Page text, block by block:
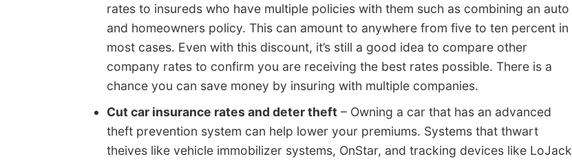
rates to insureds who have multiple policies with them such as combining an auto
and homeowners policy. This can amount to anywhere from five to ten percent in
most cases. Even with this discount, it’s still a good idea to compare other
company rates to confirm you are receiving the best rates possible. There is a
chance you can save money by insuring with multiple companies.
Cut car insurance rates and deter theft – Owning a car that has an advanced
theft prevention system can help lower your premiums. Systems that thwart
theives like vehicle immobilizer systems, OnStar, and tracking devices like LoJack